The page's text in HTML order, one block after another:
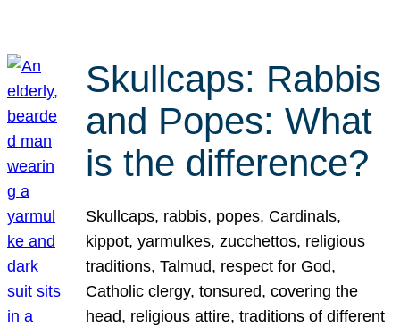
Skullcaps: Rabbis
and Popes: What
is the difference?
Skullcaps, rabbis, popes, Cardinals,
kippot, yarmulkes, zucchettos, religious
traditions, Talmud, respect for God,
Catholic clergy, tonsured, covering the
head, religious attire, traditions of different